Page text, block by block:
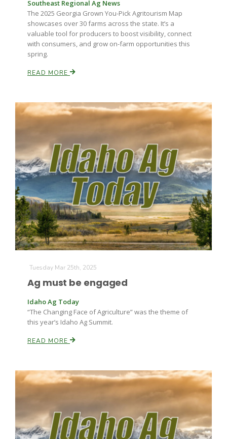
Southeast Regional Ag News
The 2025 Georgia Grown You-Pick Agritourism Map
showcases over 30 farms across the state. It’s a
valuable tool for producers to boost visibility, connect
with consumers, and grow on-farm opportunities this
spring.
READ MORE
Tuesday Mar 25th, 2025
Ag must be engaged
Idaho Ag Today
“The Changing Face of Agriculture” was the theme of
this year’s Idaho Ag Summit.
READ MORE